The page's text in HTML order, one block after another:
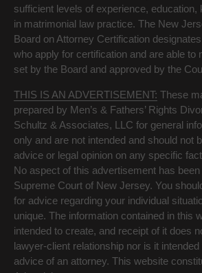
sufficient levels of experience, education,
in matrimonial law practice. The New
Board on Attorney Certification
who apply for certification and are able to
set by the Board and approved by the
THIS IS AN ADVERTISEMENT: These
prepared by Men’s & Fathers’ Rights
Schultz & Associates, LLC for general
only and are not intended and should not
advice or legal opinion on any specific
No aspect of this advertisement has
Supreme Court of New Jersey. You
for advice regarding your individual
unique. The information contained in this
intended to create, and receipt of it does
lawyer-client relationship nor is it
advice of an attorney. This website